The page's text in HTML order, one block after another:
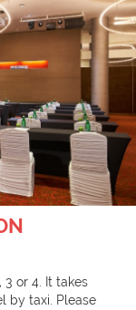
3 or 4. It takes
by taxi. Please